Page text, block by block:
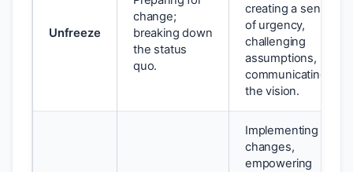
Unfreeze
change;
breaking down
the status
quo.
creating a sense
of urgency,
challenging
assumptions,
communicating
the vision.
Implementing
changes,
empowering